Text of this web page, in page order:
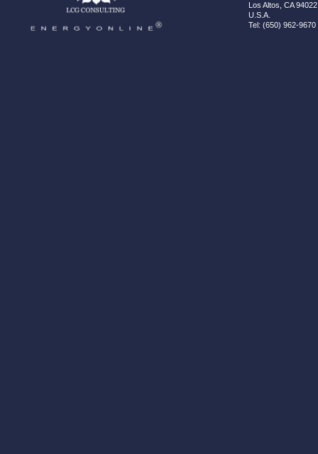
Los Altos, CA 94022
U.S.A.
Tel: (650) 962-9670